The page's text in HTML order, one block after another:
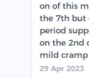
on of this
the 7th but
period
on the 2nd
mild cramp
29 Apr 2023